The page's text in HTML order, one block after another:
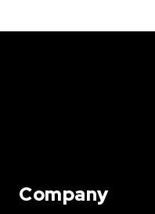
Company